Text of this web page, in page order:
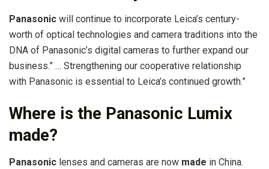
Panasonic will continue to incorporate Leica’s century-
worth of optical technologies and camera traditions into the
DNA of Panasonic’s digital cameras to further expand our
business.” … Strengthening our cooperative relationship
with Panasonic is essential to Leica’s continued growth.”
Where is the Panasonic Lumix
made?
Panasonic lenses and cameras are now made in China.